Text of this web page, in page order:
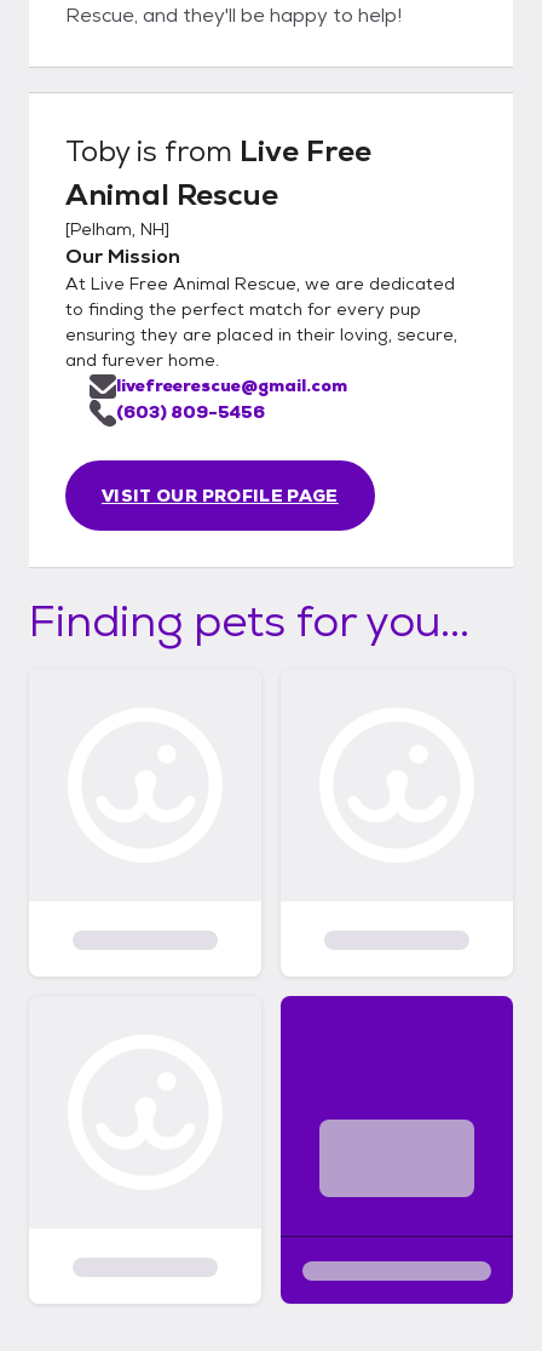
Rescue, and they'll be happy to help!
Tobyis from Live Free
Animal Rescue
[Pelham, NH]
Our Mission
At Live Free Animal Rescue, we are dedicated
to finding the perfect match for every pup
ensuring they are placed in their loving, secure,
and furever home.
VISIT OUR PROFILE PAGE
livefreerescue@gmail.com
(603) 809-5456
Finding pets for you...